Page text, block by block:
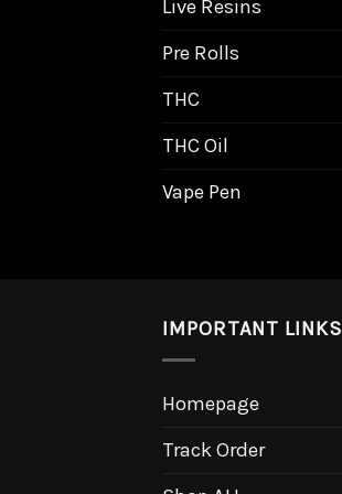
Live Resins
Pre Rolls
THC
THC Oil
Vape Pen
IMPORTANT LINKS
Homepage
Track Order